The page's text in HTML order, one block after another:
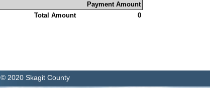
Payment Amount
Total Amount
0
© 2020 Skagit County